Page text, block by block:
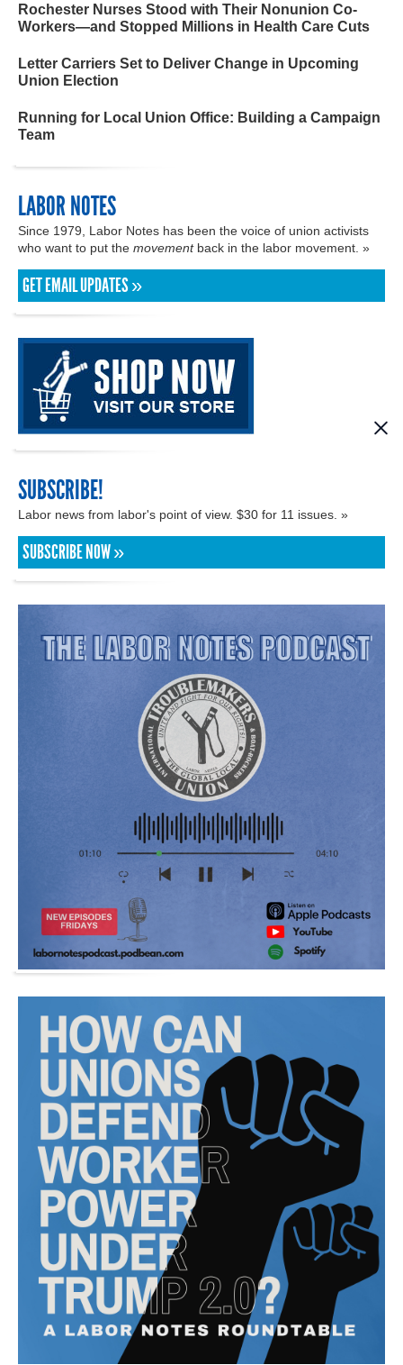
Rochester Nurses Stood with Their Nonunion Co-
Workers—and Stopped Millions in Health Care Cuts
Letter Carriers Set to Deliver Change in Upcoming
Union Election
Running for Local Union Office: Building a Campaign
Team
LABOR NOTES
Since 1979, Labor Notes has been the voice of union activists
who want to put the movementback in the labor movement. »
GET EMAIL UPDATES »
SUBSCRIBE!
Labor news from labor's point of view. $30 for 11 issues. »
SUBSCRIBE NOW »